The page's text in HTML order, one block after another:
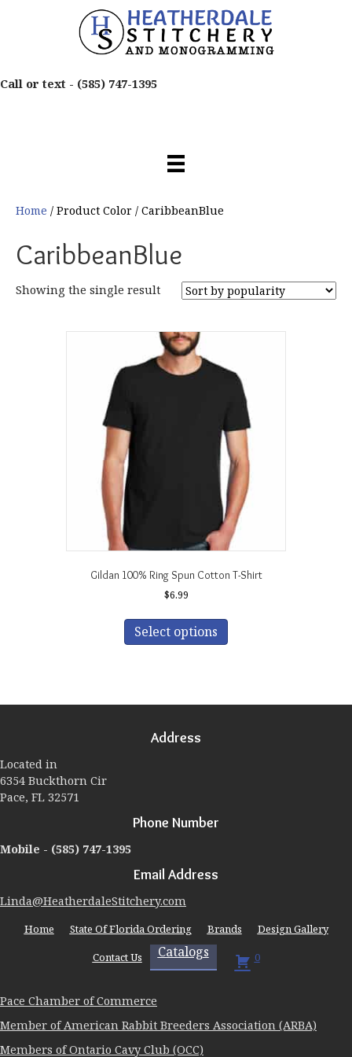
Call or text - (585) 747-1395
Home / Product Color / CaribbeanBlue
CaribbeanBlue
Showing the single result
Gildan 100% Ring Spun Cotton T-Shirt
$6.99
Select options
has
options
Address
Located in
6354 Buckthorn Cir
Pace, FL 32571
Phone Number
Mobile - (585) 747-1395
Email Address
Linda@HeatherdaleStitchery.com
Home State Of Florida Ordering Brands
Design Gallery
Contact Us
Catalogs 0
Pace Chamber of Commerce
Member of American Rabbit Breeders Association (ARBA)
Members of Ontario Cavy Club (OCC)